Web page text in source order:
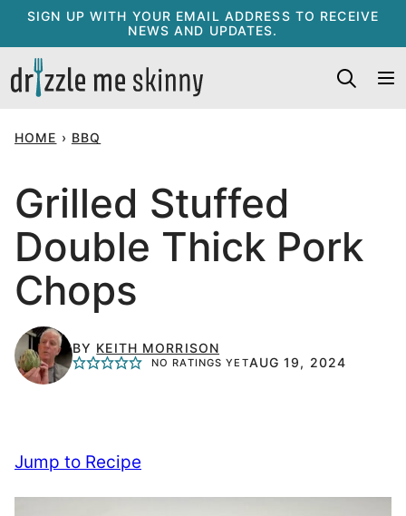
Skip
content
SIGN UP WITH YOUR EMAIL ADDRESS TO RECEIVE
NEWS AND UPDATES.
HOME › BBQ
Grilled Stuffed
Double Thick Pork
Chops
BY KEITH MORRISON
NO RATINGS YETAUG 19, 2024
Jump to Recipe